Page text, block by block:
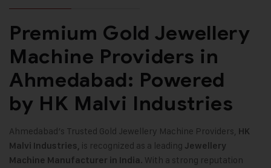
Premium Gold Jewellery
Machine Providers in
Ahmedabad: Powered
by HK Malvi Industries
Ahmedabad’s Trusted Gold Jewellery Machine Providers, HK
Malvi Industries, is recognized as a leading Jewellery
Machine Manufacturer in India. With a strong reputation